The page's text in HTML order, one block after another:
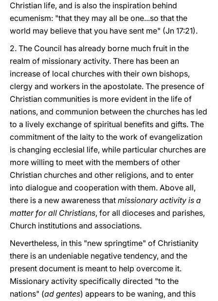
Christian life, and is also the inspiration behind
ecumenism: "that they may all be one...so that the
world may believe that you have sent me" (Jn 17:21).
2. The Council has already borne much fruit in the
realm of missionary activity. There has been an
increase of local churches with their own bishops,
clergy and workers in the apostolate. The presence of
Christian communities is more evident in the life of
nations, and communion between the churches has led
to a lively exchange of spiritual benefits and gifts. The
commitment of the laity to the work of evangelization
is changing ecclesial life, while particular churches are
more willing to meet with the members of other
Christian churches and other religions, and to enter
into dialogue and cooperation with them. Above all,
there is a new awareness that missionary activity is a
matter for all Christians, for all dioceses and parishes,
Church institutions and associations.
Nevertheless, in this "new springtime" of Christianity
there is an undeniable negative tendency, and the
present document is meant to help overcome it.
Missionary activity specifically directed "to the
nations" (ad gentes) appears to be waning, and this